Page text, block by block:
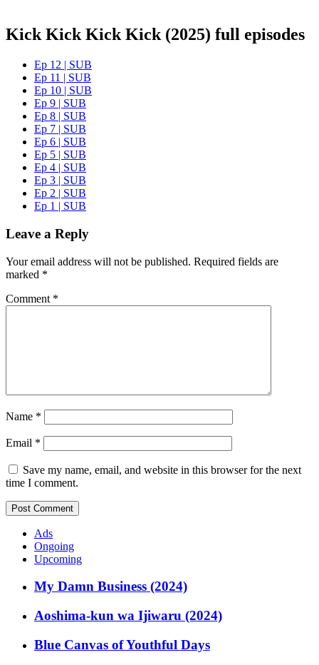
Kick Kick Kick Kick (2025) full episodes
Ep 12 | SUB
Ep 11 | SUB
Ep 10 | SUB
Ep 9 | SUB
Ep 8 | SUB
Ep 7 | SUB
Ep 6 | SUB
Ep 5 | SUB
Ep 4 | SUB
Ep 3 | SUB
Ep 2 | SUB
Ep 1 | SUB
Leave a Reply
Your email address will not be published. Required fields are
marked *
Comment *
Name *
Email *
Save my name, email, and website in this browser for the next
time I comment.
Ads
Ongoing
Upcoming
My Damn Business (2024)
Aoshima-kun wa Ijiwaru (2024)
Blue Canvas of Youthful Days